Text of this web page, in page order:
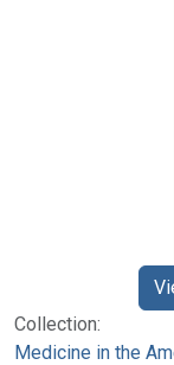
Collection:
Medicine in the